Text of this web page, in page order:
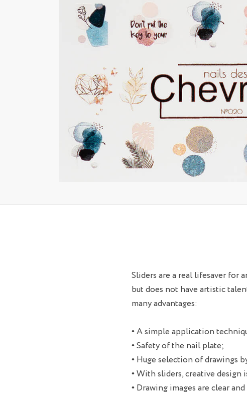
Sliders are a real lifesaver for
but does not have artistic
many advantages:
• A simple application
• Safety of the nail plate;
• Huge selection of drawings
• With sliders, creative design
• Drawing images are clear